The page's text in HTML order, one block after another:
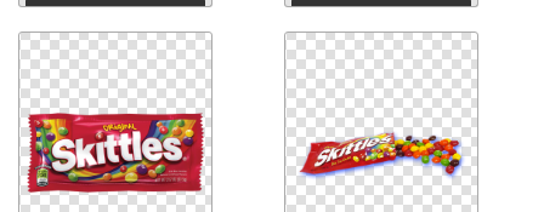
Download Download